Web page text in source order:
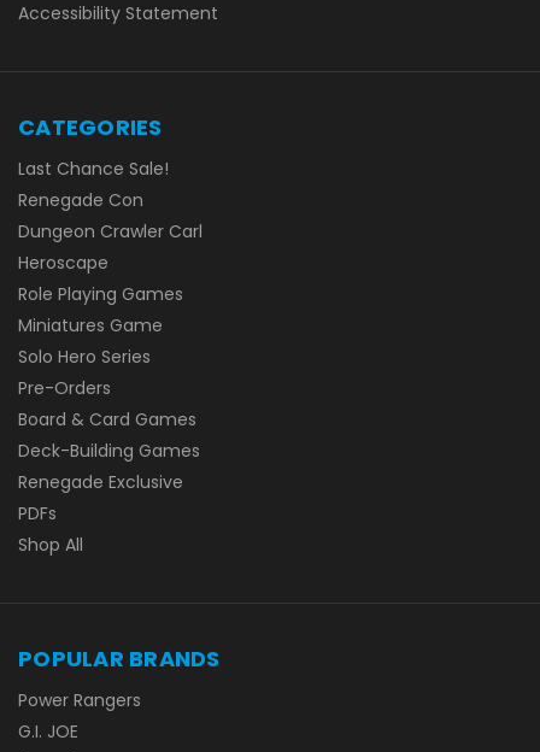
Accessibility Statement
CATEGORIES
Last Chance Sale!
Renegade Con
Dungeon Crawler Carl
Heroscape
Role Playing Games
Miniatures Game
Solo Hero Series
Pre-Orders
Board & Card Games
Deck-Building Games
Renegade Exclusive
PDFs
Shop All
POPULAR BRANDS
Power Rangers
G.I. JOE